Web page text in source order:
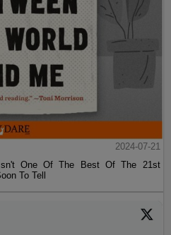
2024-07-21
One Of The Best Of The 21st
To Tell